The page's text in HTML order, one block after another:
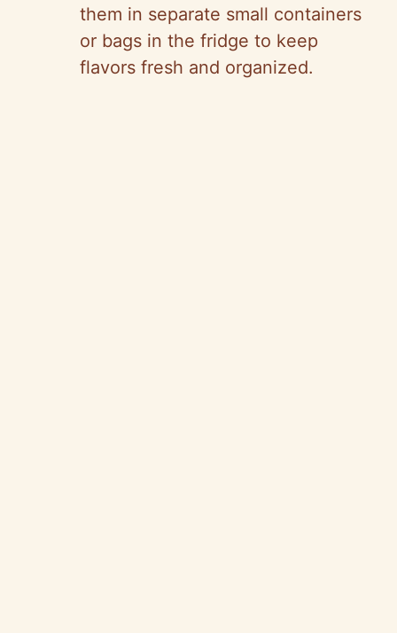
them in separate small containers
or bags in the fridge to keep
flavors fresh and organized.